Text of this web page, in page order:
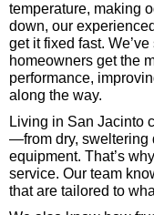
temperature, making
down, our
get it fixed fast.
homeowners get the
performance,
along the way.
Living in San Jacinto
—from dry, sweltering
equipment. That’s
service. Our team
that are tailored to